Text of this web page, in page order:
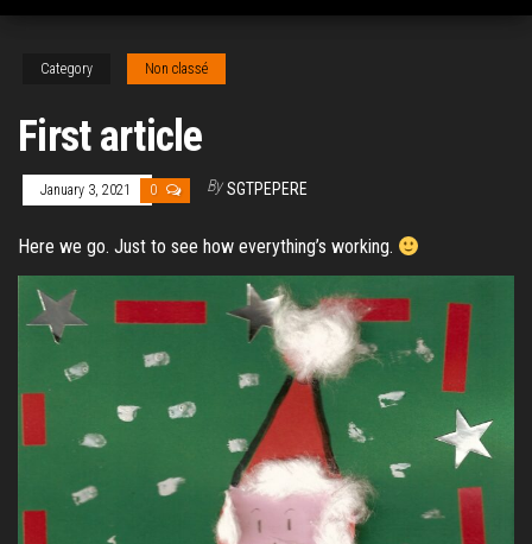
Category Non classé
First article
January 3, 2021 0 By SGTPEPERE
Here we go. Just to see how everything’s working.